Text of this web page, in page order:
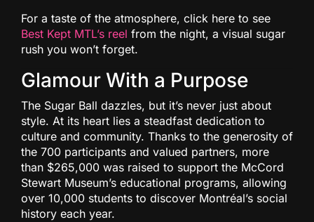
For a taste of the atmosphere, click here to see
Best Kept MTL’s reel from the night, a visual sugar
rush you won’t forget.
Glamour With a Purpose
The Sugar Ball dazzles, but it’s never just about
style. At its heart lies a steadfast dedication to
culture and community. Thanks to the generosity of
the 700 participants and valued partners, more
than $265,000 was raised to support the McCord
Stewart Museum’s educational programs, allowing
over 10,000 students to discover Montréal’s social
history each year.